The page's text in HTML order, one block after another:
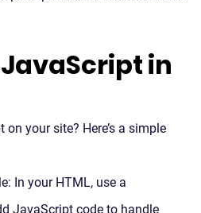
in
your site? Here’s a simple
In your HTML, use a
JavaScript code to handle